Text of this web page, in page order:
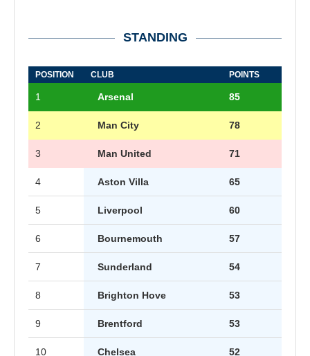
STANDING
POSITION CLUB POINTS
1 Arsenal 85
2 Man City 78
3 Man United 71
4 Aston Villa 65
5 Liverpool 60
6 Bournemouth 57
7 Sunderland 54
8 Brighton Hove 53
9 Brentford 53
10 Chelsea 52